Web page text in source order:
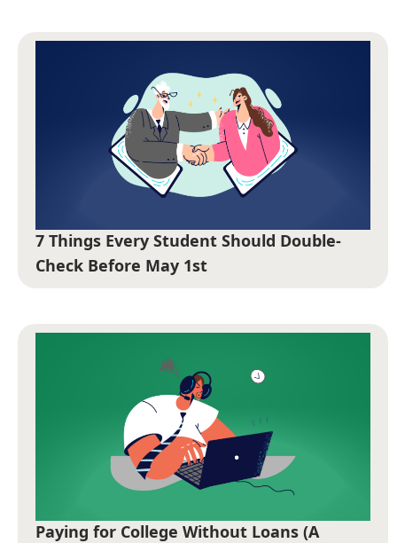
7 Things Every Student Should Double-
Check Before May 1st
Paying for College Without Loans (A